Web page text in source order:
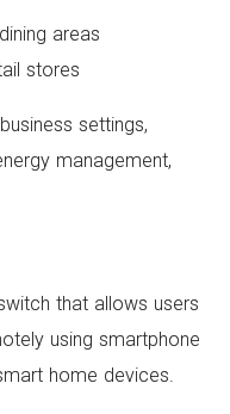
areas
stores
settings,
management,
that allows users
using smartphone
home devices.